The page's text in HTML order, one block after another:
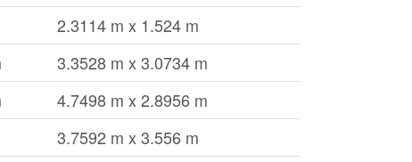
2.3114 m x 1.524 m
3.3528 m x 3.0734 m
4.7498 m x 2.8956 m
3.7592 m x 3.556 m